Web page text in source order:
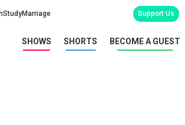
StudyMarriage Support Us
SHOWS SHORTS BECOME A GUEST